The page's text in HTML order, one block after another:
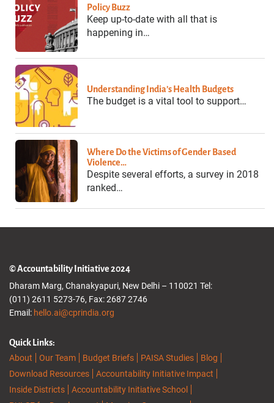
Policy Buzz
Keep up-to-date with all that is
happening in…
Understanding India’s Health Budgets
The budget is a vital tool to support…
Where Do the Victims of Gender Based
Violence…
Despite several efforts, a survey in 2018
ranked…
© Accountability Initiative 2024
Dharam Marg, Chanakyapuri, New Delhi – 110021 Tel:
(011) 2611 5273-76, Fax: 2687 2746
Email: hello.ai@cprindia.org
Quick Links:
About
Our Team Budget Briefs PAISA Studies
Blog
Download Resources
Accountability Initiative Impact
Inside Districts
Accountability Initiative School